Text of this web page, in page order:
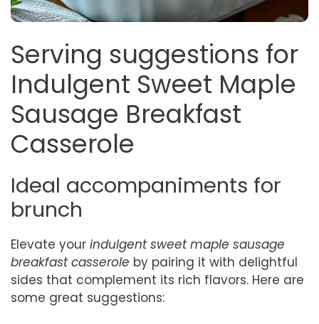
Serving suggestions for
Indulgent Sweet Maple
Sausage Breakfast
Casserole
Ideal accompaniments for
brunch
Elevate your indulgent sweet maple sausage
breakfast casserole by pairing it with delightful
sides that complement its rich flavors. Here are
some great suggestions: